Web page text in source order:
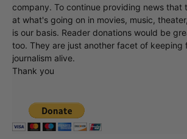
company. To continue providing news that
at what's going on in movies, music,
is our basis. Reader donations would be
too. They are just another facet of keeping
journalism alive.
Thank you